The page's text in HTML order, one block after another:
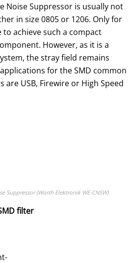
Noise Suppressor is usually not
in size 0805 or 1206. Only for
achieve such a compact
However, as it is a
the stray field remains
for the SMD common
are USB, Firewire or High Speed
Suppressor (Würth Elektronik WE-CNSW)
filter